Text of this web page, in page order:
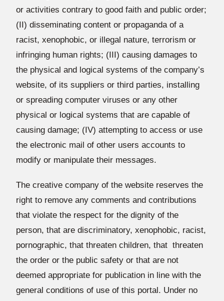
or activities contrary to good faith and public order;
(II) disseminating content or propaganda of a
racist, xenophobic, or illegal nature, terrorism or
infringing human rights; (III) causing damages to
the physical and logical systems of the company’s
website, of its suppliers or third parties, installing
or spreading computer viruses or any other
physical or logical systems that are capable of
causing damage; (IV) attempting to access or use
the electronic mail of other users accounts to
modify or manipulate their messages.
The creative company of the website reserves the
right to remove any comments and contributions
that violate the respect for the dignity of the
person, that are discriminatory, xenophobic, racist,
pornographic, that threaten children, that threaten
the order or the public safety or that are not
deemed appropriate for publication in line with the
general conditions of use of this portal. Under no